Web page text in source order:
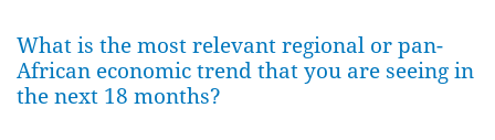
What is the most relevant regional or pan-
African economic trend that you are seeing in
the next 18 months?